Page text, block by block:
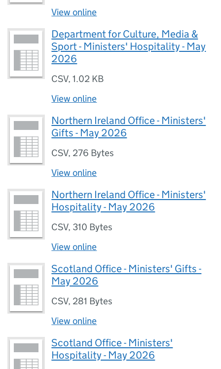
View online
Department for Culture, Media &
Sport - Ministers' Hospitality - May
2026
CSV,1.02 KB
View online
Northern Ireland Office - Ministers'
Gifts - May 2026
CSV, 276 Bytes
View online
Northern Ireland Office - Ministers'
Hospitality - May 2026
CSV, 310 Bytes
View online
Scotland Office - Ministers' Gifts -
May 2026
CSV, 281 Bytes
View online
Scotland Office - Ministers'
Hospitality - May 2026